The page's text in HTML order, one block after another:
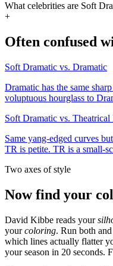
What celebrities are Soft
+
Often confused
Soft Dramatic vs. Dramatic
Dramatic has the same
voluptuous hourglass to
Soft Dramatic vs. Theatrical
Same yang-edged curves
TR is petite. TR is a small-
Two axes of style
Now find your
David Kibbe reads your
yourcoloring. Run both
which lines actually flatter
your season in 20 seconds.